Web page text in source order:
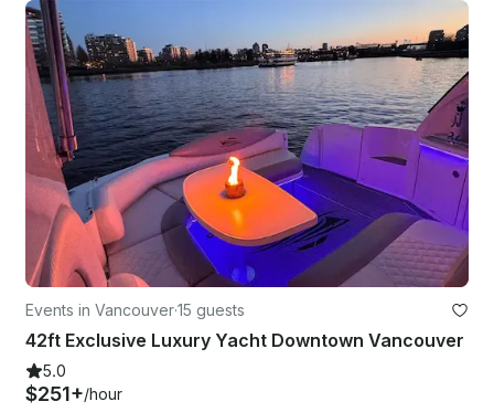
Events in Vancouver·15 guests
42ft Exclusive Luxury Yacht Downtown Vancouver
5.0
$251+/hour